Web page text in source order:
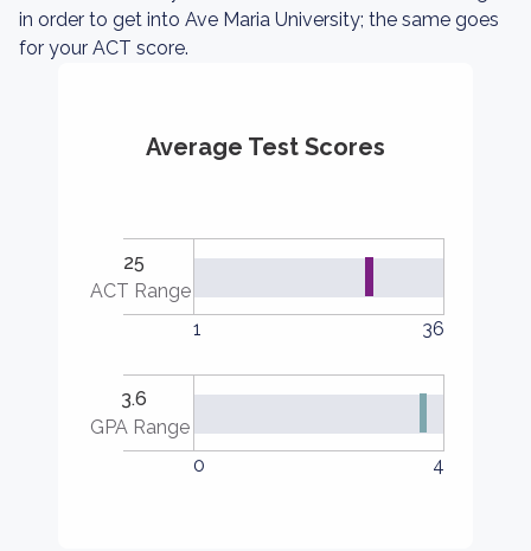
in order to get into Ave Maria University; the same goes
for your ACT score.
Average Test Scores
25
ACT Range
1
36
3.6
GPA Range
0
4